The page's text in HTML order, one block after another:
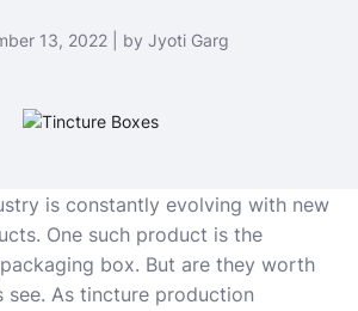
13, 2022 | by Jyoti Garg
is constantly evolving with new
One such product is the
box. But are they worth
see. As tincture production